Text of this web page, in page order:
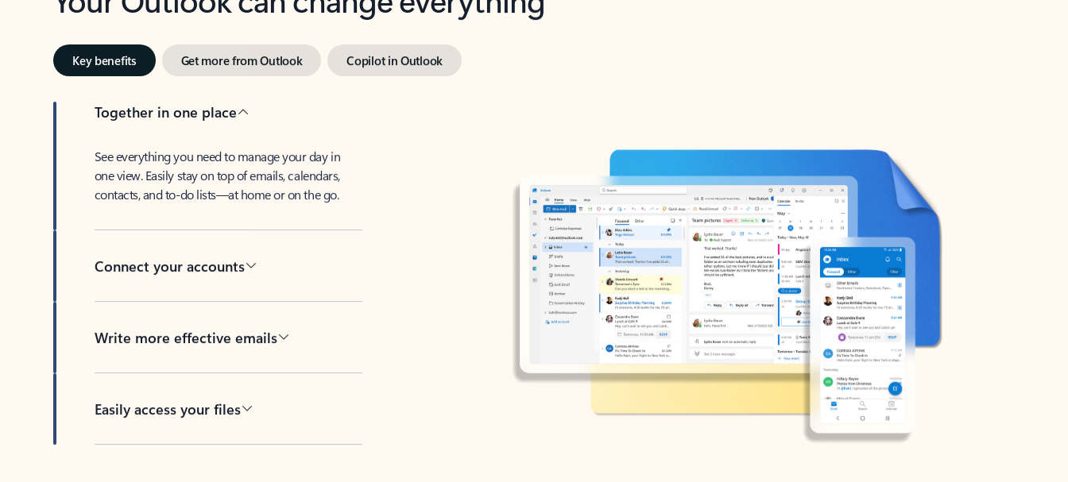
Key benefits Get more from Outlook Copilot in Outlook
Together in one place
See everything you need to manage your day in
one view. Easily stay on top of emails, calendars,
contacts, and to-do lists—at home or on the go.
Connect your accounts
Write more effective emails
Easily access your files